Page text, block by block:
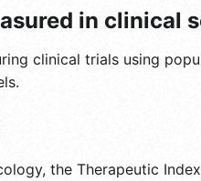
in clinical
clinical trials using
the Therapeutic